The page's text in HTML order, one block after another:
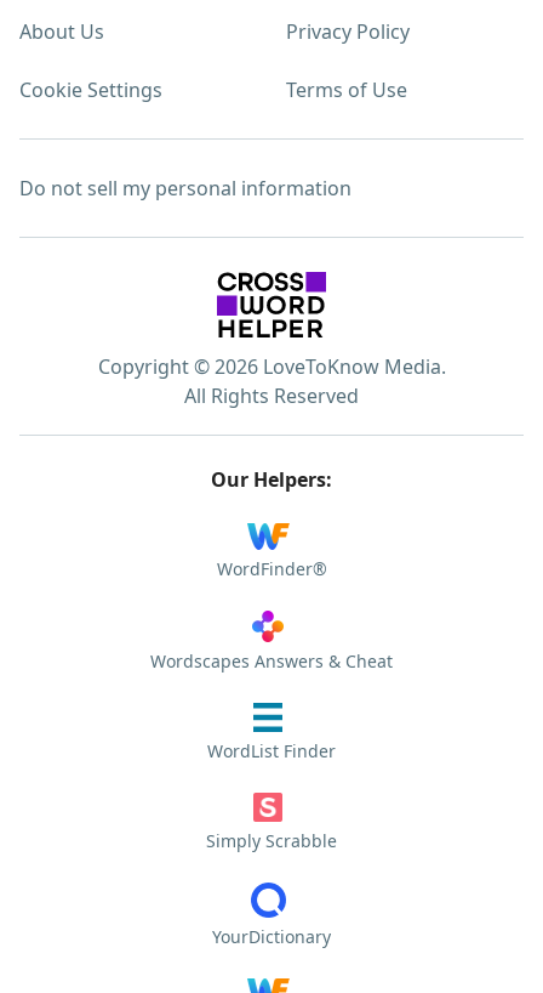
About Us Privacy Policy
Cookie Settings Terms of Use
Do not sell my personal information
Copyright © 2026 LoveToKnow Media.
All Rights Reserved
Our Helpers:
WordFinder®
Wordscapes Answers & Cheat
WordList Finder
Simply Scrabble
YourDictionary